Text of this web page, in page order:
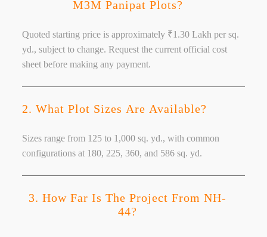
M3M Panipat Plots?
Quoted starting price is approximately ₹1.30 Lakh per sq.
yd., subject to change. Request the current official cost
sheet before making any payment.
2. What Plot Sizes Are Available?
Sizes range from 125 to 1,000 sq. yd., with common
configurations at 180, 225, 360, and 586 sq. yd.
3. How Far Is The Project From NH-
44?